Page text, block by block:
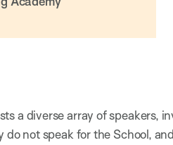
a diverse array of speakers,
do not speak for the School,